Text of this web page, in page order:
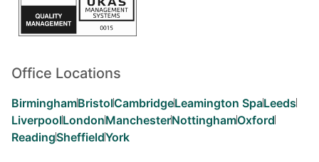
Office Locations
BirminghamBristolCambridgeLeamington SpaLeeds
LiverpoolLondonManchesterNottinghamOxford
ReadingSheffieldYork